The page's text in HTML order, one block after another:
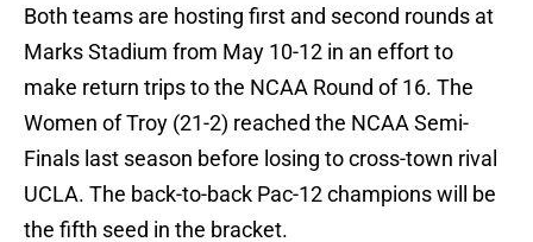
Both teams are hosting first and second rounds at
Marks Stadium from May 10-12 in an effort to
make return trips to the NCAA Round of 16. The
Women of Troy (21-2) reached the NCAA Semi-
Finals last season before losing to cross-town rival
UCLA. The back-to-back Pac-12 champions will be
the fifth seed in the bracket.